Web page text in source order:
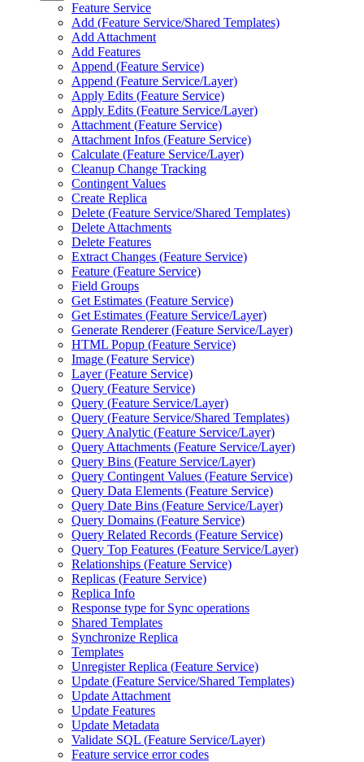
Feature Service
Add (Feature Service/Shared Templates)
Add Attachment
Add Features
Append (Feature Service)
Append (Feature Service/Layer)
Apply Edits (Feature Service)
Apply Edits (Feature Service/Layer)
Attachment (Feature Service)
Attachment Infos (Feature Service)
Calculate (Feature Service/Layer)
Cleanup Change Tracking
Contingent Values
Create Replica
Delete (Feature Service/Shared Templates)
Delete Attachments
Delete Features
Extract Changes (Feature Service)
Feature (Feature Service)
Field Groups
Get Estimates (Feature Service)
Get Estimates (Feature Service/Layer)
Generate Renderer (Feature Service/Layer)
HTML Popup (Feature Service)
Image (Feature Service)
Layer (Feature Service)
Query (Feature Service)
Query (Feature Service/Layer)
Query (Feature Service/Shared Templates)
Query Analytic (Feature Service/Layer)
Query Attachments (Feature Service/Layer)
Query Bins (Feature Service/Layer)
Query Contingent Values (Feature Service)
Query Data Elements (Feature Service)
Query Date Bins (Feature Service/Layer)
Query Domains (Feature Service)
Query Related Records (Feature Service)
Query Top Features (Feature Service/Layer)
Relationships (Feature Service)
Replicas (Feature Service)
Replica Info
Response type for Sync operations
Shared Templates
Synchronize Replica
Templates
Unregister Replica (Feature Service)
Update (Feature Service/Shared Templates)
Update Attachment
Update Features
Update Metadata
Validate SQL (Feature Service/Layer)
Feature service error codes